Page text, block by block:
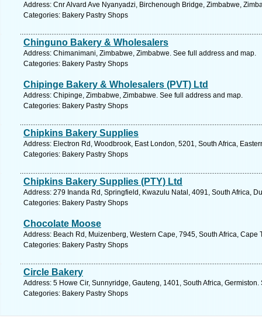
Address: Cnr Alvard Ave Nyanyadzi, Birchenough Bridge, Zimbabwe,
Categories: Bakery Pastry Shops
Chinguno Bakery & Wholesalers
Address: Chimanimani, Zimbabwe, Zimbabwe. See full address and map.
Categories: Bakery Pastry Shops
Chipinge Bakery & Wholesalers (PVT) Ltd
Address: Chipinge, Zimbabwe, Zimbabwe. See full address and map.
Categories: Bakery Pastry Shops
Chipkins Bakery Supplies
Address: Electron Rd, Woodbrook, East London, 5201, South Africa,
Categories: Bakery Pastry Shops
Chipkins Bakery Supplies (PTY) Ltd
Address: 279 Inanda Rd, Springfield, Kwazulu Natal, 4091, South Africa,
Categories: Bakery Pastry Shops
Chocolate Moose
Address: Beach Rd, Muizenberg, Western Cape, 7945, South Africa, Cape
Categories: Bakery Pastry Shops
Circle Bakery
Address: 5 Howe Cir, Sunnyridge, Gauteng, 1401, South Africa,
Categories: Bakery Pastry Shops